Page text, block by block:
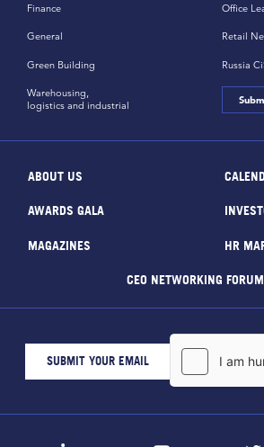
Finance
General
Green Building
Office
Retail
Russia
Warehousing,
logistics and industrial
ABOUT US
AWARDS GALA
MAGAZINES HR
CEO NETWORKING FORUM